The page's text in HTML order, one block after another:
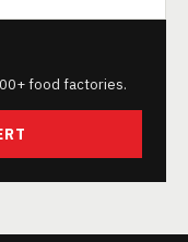
food factories.